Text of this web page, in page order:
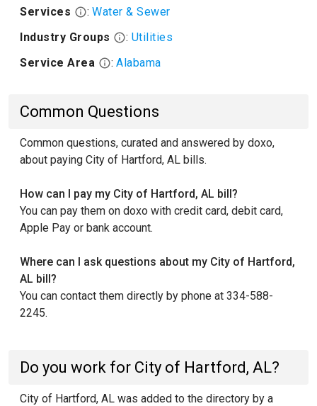
Services : Water & Sewer
Industry Groups
: Utilities
Service Area
: Alabama
Common Questions
Common questions, curated and answered by doxo,
about paying City of Hartford, AL bills.
How can I pay my City of Hartford, AL bill?
You can pay them on doxo with credit card, debit card,
Apple Pay or bank account.
Where can I ask questions about my City of Hartford,
AL bill?
You can contact them directly by phone at 334-588-
2245.
Do you work for City of Hartford, AL?
City of Hartford, AL was added to the directory by a